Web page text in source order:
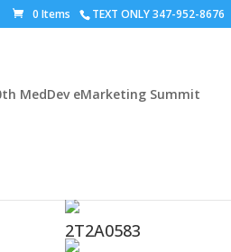
TEXT ONLY 347-952-8676
0 Items
MedDev eMarketing Summit
2T2A0583